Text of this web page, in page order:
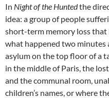
In Night of the Huntedthe
idea: a group of people
short-term memory loss that
what happened two minutes
asylum on the top floor of a
in the middle of Paris, the
and the communal room,
children’s names, or where